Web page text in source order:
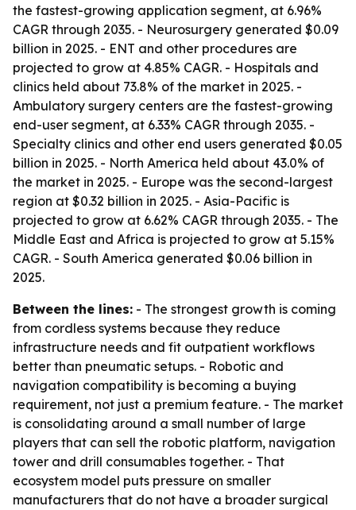
the fastest-growing application segment, at 6.96%
CAGR through 2035. - Neurosurgery generated $0.09
billion in 2025. - ENT and other procedures are
projected to grow at 4.85% CAGR. - Hospitals and
clinics held about 73.8% of the market in 2025. -
Ambulatory surgery centers are the fastest-growing
end-user segment, at 6.33% CAGR through 2035. -
Specialty clinics and other end users generated $0.05
billion in 2025. - North America held about 43.0% of
the market in 2025. - Europe was the second-largest
region at $0.32 billion in 2025. - Asia-Pacific is
projected to grow at 6.62% CAGR through 2035. - The
Middle East and Africa is projected to grow at 5.15%
CAGR. - South America generated $0.06 billion in
2025.
Between the lines: - The strongest growth is coming
from cordless systems because they reduce
infrastructure needs and fit outpatient workflows
better than pneumatic setups. - Robotic and
navigation compatibility is becoming a buying
requirement, not just a premium feature. - The market
is consolidating around a small number of large
players that can sell the robotic platform, navigation
tower and drill consumables together. - That
ecosystem model puts pressure on smaller
manufacturers that do not have a broader surgical